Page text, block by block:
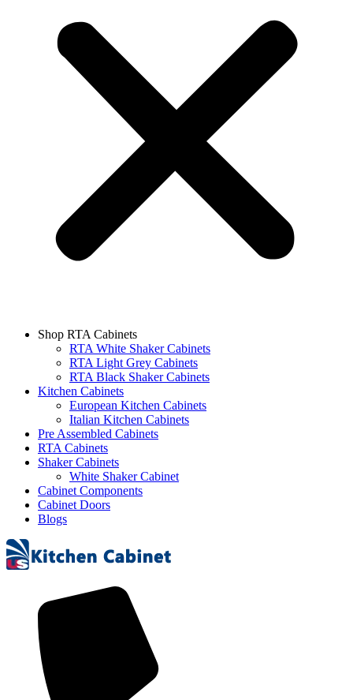
Shop RTA Cabinets
RTA White Shaker Cabinets
RTA Light Grey Cabinets
RTA Black Shaker Cabinets
Kitchen Cabinets
European Kitchen Cabinets
Italian Kitchen Cabinets
Pre Assembled Cabinets
RTA Cabinets
Shaker Cabinets
White Shaker Cabinet
Cabinet Components
Cabinet Doors
Blogs